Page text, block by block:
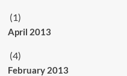
(1)
April 2013
(4)
February 2013